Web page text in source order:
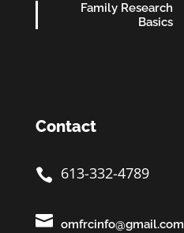
Family Research
Basics
Contact
 613-332-4789
 omfrcinfo@gmail.com